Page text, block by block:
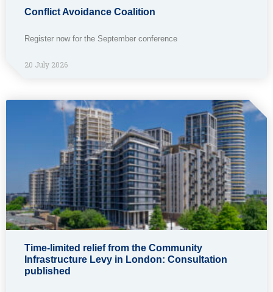
Conflict Avoidance Coalition
Register now for the September conference
20 July 2026
Time-limited relief from the Community
Infrastructure Levy in London: Consultation
published